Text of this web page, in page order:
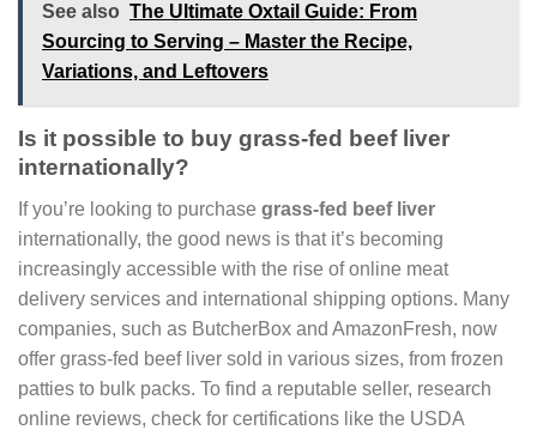
See also The Ultimate Oxtail Guide: From
Sourcing to Serving – Master the Recipe,
Variations, and Leftovers
Is it possible to buy grass-fed beef liver
internationally?
If you’re looking to purchase grass-fed beef liver
internationally, the good news is that it’s becoming
increasingly accessible with the rise of online meat
delivery services and international shipping options. Many
companies, such as ButcherBox and AmazonFresh, now
offer grass-fed beef liver sold in various sizes, from frozen
patties to bulk packs. To find a reputable seller, research
online reviews, check for certifications like the USDA